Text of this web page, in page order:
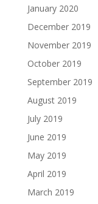
January 2020
December 2019
November 2019
October 2019
September 2019
August 2019
July 2019
June 2019
May 2019
April 2019
March 2019